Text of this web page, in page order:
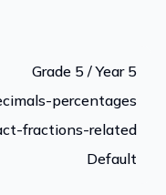
Grade 5 / Year 5
percentages
fractions-related
Default